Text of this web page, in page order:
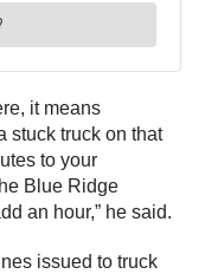
it means
stuck truck on that
to your
Blue Ridge
an hour,” he said.
issued to truck